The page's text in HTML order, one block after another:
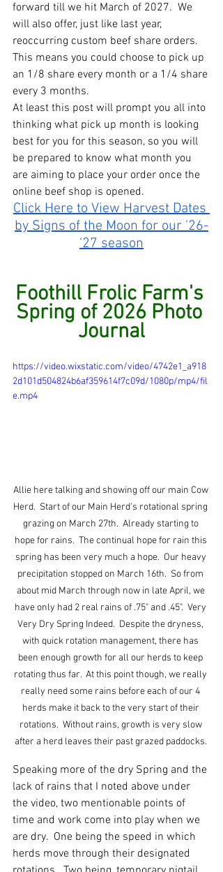
forward till we hit March of 2027.  We
will also offer, just like last year,
reoccurring custom beef share orders.
This means you could choose to pick up
an 1/8 share every month or a 1/4 share
every 3 months.
At least this post will prompt you all into
thinking what pick up month is looking
best for you for this season, so you will
be prepared to know what month you
are aiming to place your order once the
online beef shop is opened.
Click Here to View Harvest Dates
by Signs of the Moon for our '26-
'27 season
Foothill Frolic Farm's
Spring of 2026 Photo
Journal
https://video.wixstatic.com/video/4742e1_a918
2d101d504824b6af359614f7c09d/1080p/mp4/fil
e.mp4
Allie here talking and showing off our main Cow
Herd.  Start of our Main Herd's rotational spring
grazing on March 27th.  Already starting to
hope for rains.  The continual hope for rain this
spring has been very much a hope.  Our heavy
precipitation stopped on March 16th.  So from
about mid March through now in late April, we
have only had 2 real rains of .75" and .45".  Very
Very Dry Spring Indeed.  Despite the dryness,
with quick rotation management, there has
been enough growth for all our herds to keep
rotating thus far.  At this point though, we really
really need some rains before each of our 4
herds make it back to the very start of their
rotations.  Without rains, growth is very slow
after a herd leaves their past grazed paddocks.
Speaking more of the dry Spring and the
lack of rains that I noted above under
the video, two mentionable points of
time and work come into play when we
are dry.  One being the speed in which
herds move through their designated